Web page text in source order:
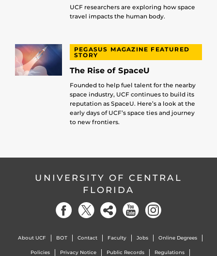
UCF researchers are exploring how space
travel impacts the human body.
PEGASUS MAGAZINE FEATURED
STORY
The Rise of SpaceU
Founded to help fuel talent for the nearby
space industry, UCF continues to build its
reputation as SpaceU. Here’s a look at the
early days of UCF’s space ties and journey
to new frontiers.
UNIVERSITY OF CENTRAL
FLORIDA
About UCF BOT Contact Faculty Jobs Online Degrees
Policies Privacy Notice Public Records Regulations